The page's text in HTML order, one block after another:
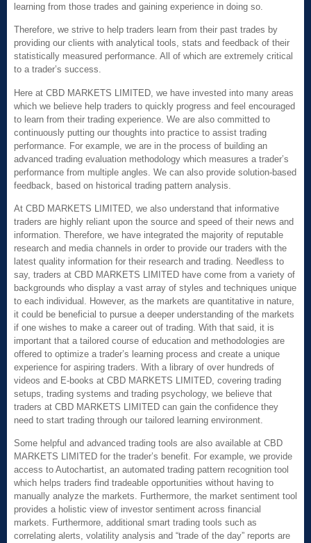
learning from those trades and gaining experience in doing so.
Therefore, we strive to help traders learn from their past trades by
providing our clients with analytical tools, stats and feedback of their
statistically measured performance. All of which are extremely critical
to a trader’s success.
Here at CBD MARKETS LIMITED, we have invested into many areas
which we believe help traders to quickly progress and feel encouraged
to learn from their trading experience. We are also committed to
continuously putting our thoughts into practice to assist trading
performance. For example, we are in the process of building an
advanced trading evaluation methodology which measures a trader’s
performance from multiple angles. We can also provide solution-based
feedback, based on historical trading pattern analysis.
At CBD MARKETS LIMITED, we also understand that informative
traders are highly reliant upon the source and speed of their news and
information. Therefore, we have integrated the majority of reputable
research and media channels in order to provide our traders with the
latest quality information for their research and trading. Needless to
say, traders at CBD MARKETS LIMITED have come from a variety of
backgrounds who display a vast array of styles and techniques unique
to each individual. However, as the markets are quantitative in nature,
it could be beneficial to pursue a deeper understanding of the markets
if one wishes to make a career out of trading. With that said, it is
important that a tailored course of education and methodologies are
offered to optimize a trader’s learning process and create a unique
experience for aspiring traders. With a library of over hundreds of
videos and E-books at CBD MARKETS LIMITED, covering trading
setups, trading systems and trading psychology, we believe that
traders at CBD MARKETS LIMITED can gain the confidence they
need to start trading through our tailored learning environment.
Some helpful and advanced trading tools are also available at CBD
MARKETS LIMITED for the trader’s benefit. For example, we provide
access to Autochartist, an automated trading pattern recognition tool
which helps traders find tradeable opportunities without having to
manually analyze the markets. Furthermore, the market sentiment tool
provides a holistic view of investor sentiment across financial
markets. Furthermore, additional smart trading tools such as
correlating alerts, volatility analysis and “trade of the day” reports are